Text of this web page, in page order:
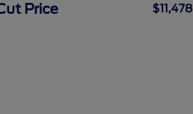
Price $11,478